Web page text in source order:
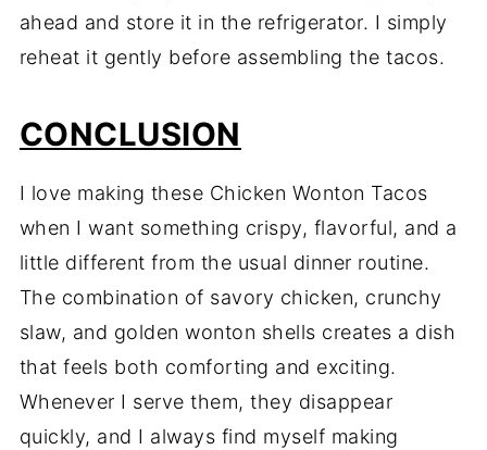
ahead and store it in the refrigerator. I simply
reheat it gently before assembling the tacos.
CONCLUSION
I love making these Chicken Wonton Tacos
when I want something crispy, flavorful, and a
little different from the usual dinner routine.
The combination of savory chicken, crunchy
slaw, and golden wonton shells creates a dish
that feels both comforting and exciting.
Whenever I serve them, they disappear
quickly, and I always find myself making